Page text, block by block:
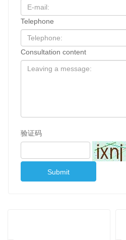
Telephone
Consultation content
验证码
Submit